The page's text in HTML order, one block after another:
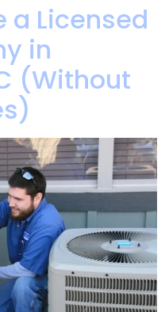
a Licensed
in
(Without